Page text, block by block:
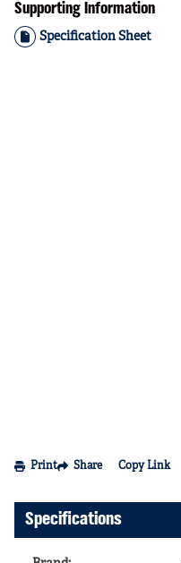
Supporting Information
Specification Sheet
Print Share Copy Link
Specifications